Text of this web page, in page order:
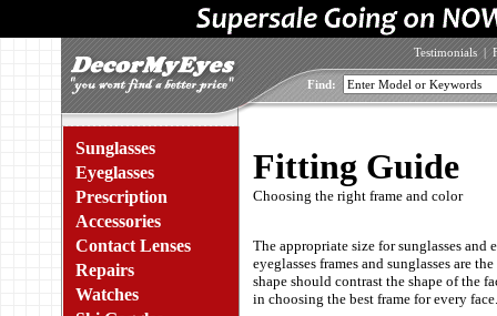
Testimonials |
Find:
Sunglasses
Eyeglasses
Prescription
Accessories
Contact Lenses
Repairs
Watches
Fitting Guide
Choosing the right frame and color
The appropriate size for sunglasses
eyeglasses frames and sunglasses are
shape should contrast the shape of the
in choosing the best frame for every face.